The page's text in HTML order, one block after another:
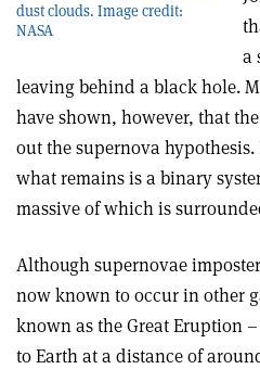
dust clouds. Image credit:
NASA
a
leaving behind a black hole.
have shown, however, that
out the supernova
what remains is a binary
massive of which is
Although supernovae
now known to occur in other
known as the Great Eruption
to Earth at a distance of